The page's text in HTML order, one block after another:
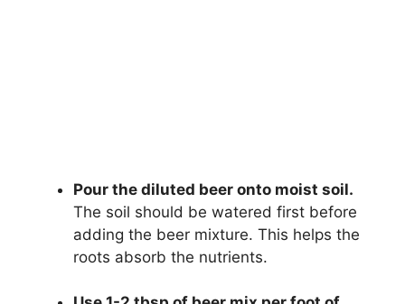
Pour the diluted beer onto moist soil.
The soil should be watered first before
adding the beer mixture. This helps the
roots absorb the nutrients.